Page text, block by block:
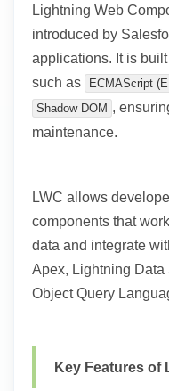
Lightning Web
introduced by
applications. It is
such as
ECMAScript
Shadow DOM ,
maintenance.
LWC allows
components that
data and integrate
Apex, Lightning
Object Query
Key Features of